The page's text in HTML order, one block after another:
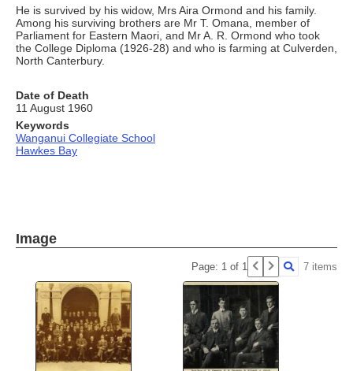
He is survived by his widow, Mrs Aira Ormond and his family.
Among his surviving brothers are Mr T. Omana, member of
Parliament for Eastern Maori, and Mr A. R. Ormond who took
the College Diploma (1926-28) and who is farming at Culverden,
North Canterbury.
Date of Death
11 August 1960
Keywords
Wanganui Collegiate School
Hawkes Bay
Image
Page: 1 of 1 7 items